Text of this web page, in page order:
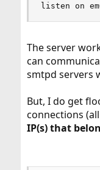
listen on
The server
can
smtpd servers
But, I do get
connections
IP(s) that